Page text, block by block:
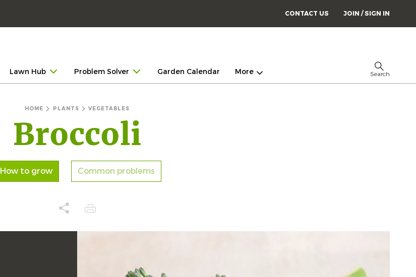
CONTACT US JOIN / SIGN IN
Lawn Hub Problem Solver Garden Calendar More Search
HOME PLANTS VEGETABLES
Broccoli
How to grow Common problems